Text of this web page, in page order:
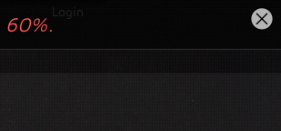
Login
60%.